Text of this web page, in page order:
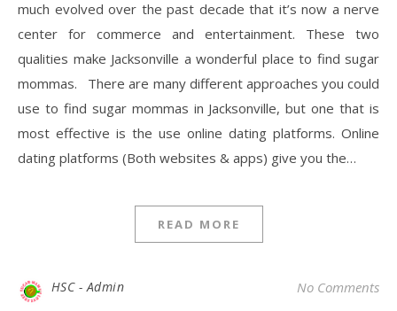
much evolved over the past decade that it’s now a nerve
center for commerce and entertainment. These two
qualities make Jacksonville a wonderful place to find sugar
mommas. There are many different approaches you could
use to find sugar mommas in Jacksonville, but one that is
most effective is the use online dating platforms. Online
dating platforms (Both websites & apps) give you the…
READ MORE
HSC - Admin No Comments